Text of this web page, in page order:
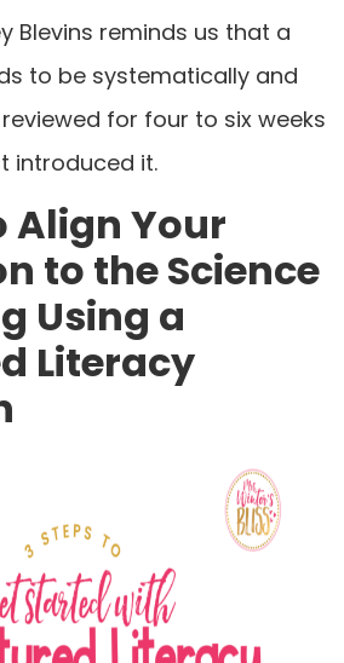
Blevins reminds us that a
to be systematically and
for four to six weeks
introduced it.
Align Your
to the Science
Using a
Literacy